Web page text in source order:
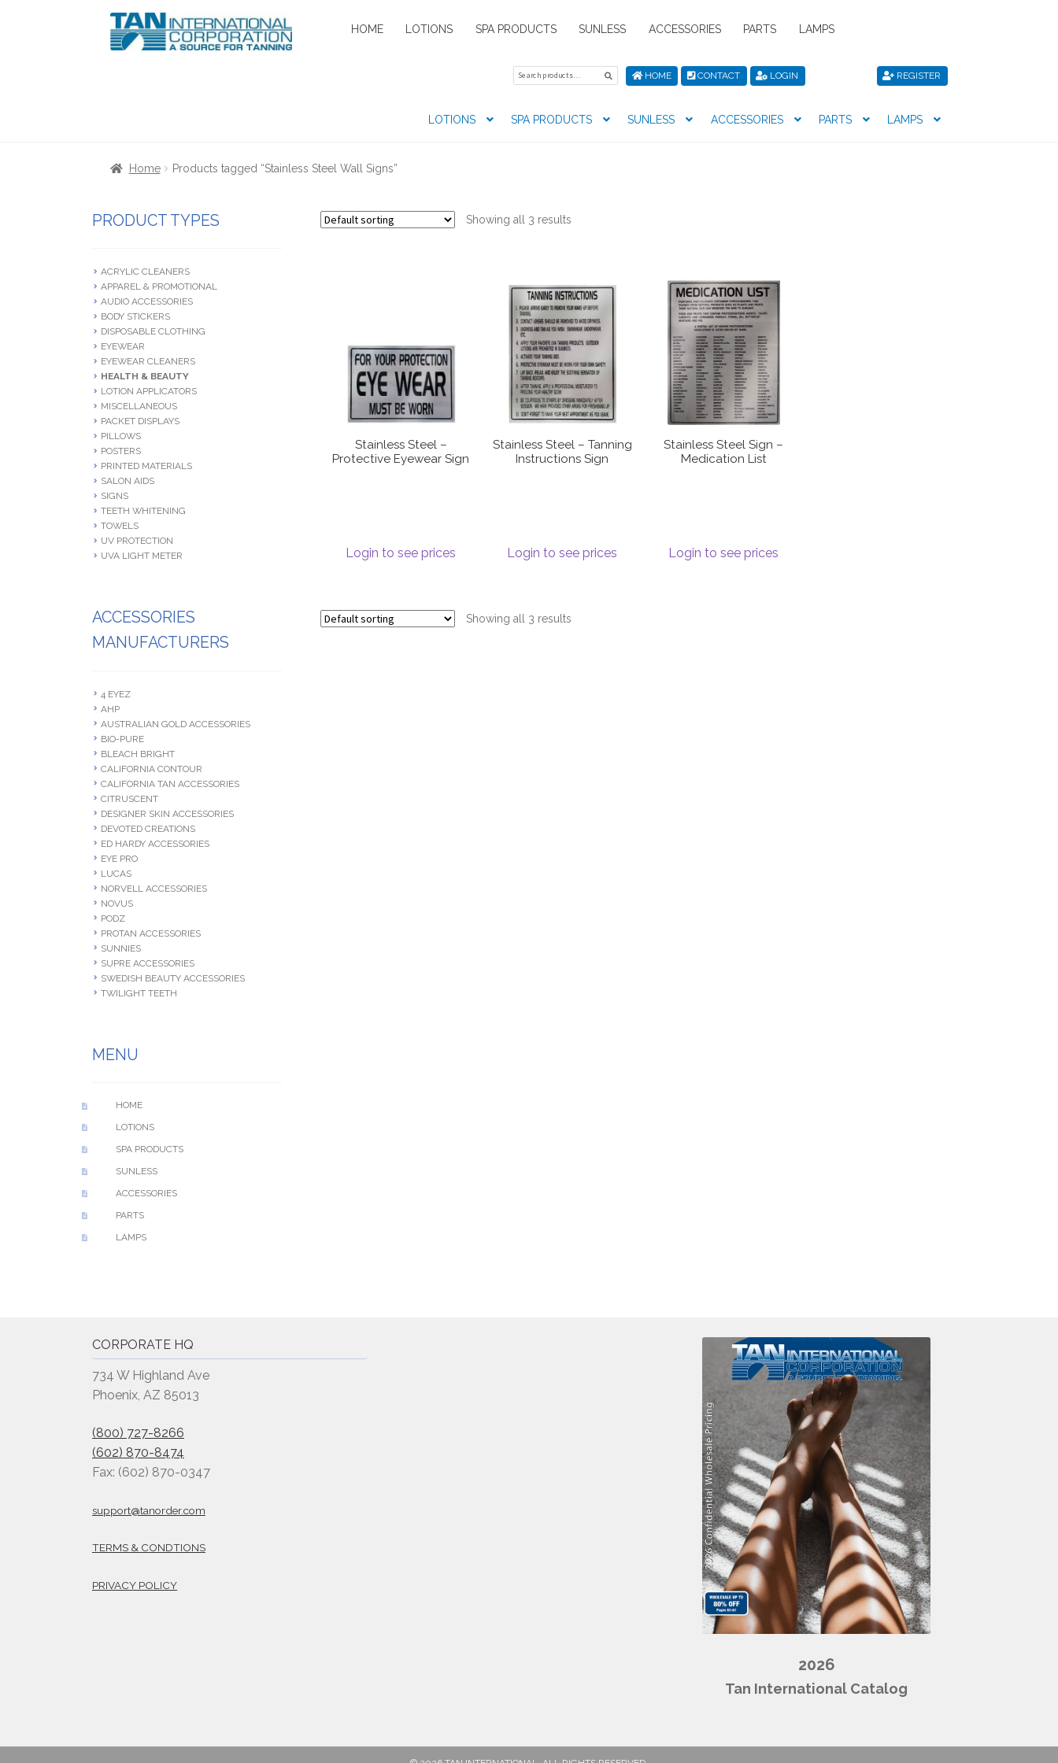
Skip
to
Skip
to
HOME LOTIONS SPA PRODUCTS SUNLESS ACCESSORIES PARTS LAMPS
HOME CONTACT LOGIN
Search
for:
Search REGISTER
LOTIONS SPA PRODUCTS SUNLESS ACCESSORIES PARTS LAMPS
Home Products tagged “Stainless Steel Wall Signs”
Showing all 3 results
Stainless Steel –
Protective Eyewear Sign
Login to see prices
Stainless Steel – Tanning
Instructions Sign
Login to see prices
Stainless Steel Sign –
Medication List
Login to see prices
Showing all 3 results
PRODUCT TYPES
ACRYLIC CLEANERS
APPAREL & PROMOTIONAL
AUDIO ACCESSORIES
BODY STICKERS
DISPOSABLE CLOTHING
EYEWEAR
EYEWEAR CLEANERS
HEALTH & BEAUTY
LOTION APPLICATORS
MISCELLANEOUS
PACKET DISPLAYS
PILLOWS
POSTERS
PRINTED MATERIALS
SALON AIDS
SIGNS
TEETH WHITENING
TOWELS
UV PROTECTION
UVA LIGHT METER
ACCESSORIES
MANUFACTURERS
4 EYEZ
AHP
AUSTRALIAN GOLD ACCESSORIES
BIO-PURE
BLEACH BRIGHT
CALIFORNIA CONTOUR
CALIFORNIA TAN ACCESSORIES
CITRUSCENT
DESIGNER SKIN ACCESSORIES
DEVOTED CREATIONS
ED HARDY ACCESSORIES
EYE PRO
LUCAS
NORVELL ACCESSORIES
NOVUS
PODZ
PROTAN ACCESSORIES
SUNNIES
SUPRE ACCESSORIES
SWEDISH BEAUTY ACCESSORIES
TWILIGHT TEETH
MENU
HOME
LOTIONS
SPA PRODUCTS
SUNLESS
ACCESSORIES
PARTS
LAMPS
CORPORATE HQ
734 W Highland Ave
Phoenix, AZ 85013
(800) 727-8266
(602) 870-8474
Fax: (602) 870-0347
support@tanorder.com
TERMS & CONDTIONS
PRIVACY POLICY
2026
Tan International Catalog